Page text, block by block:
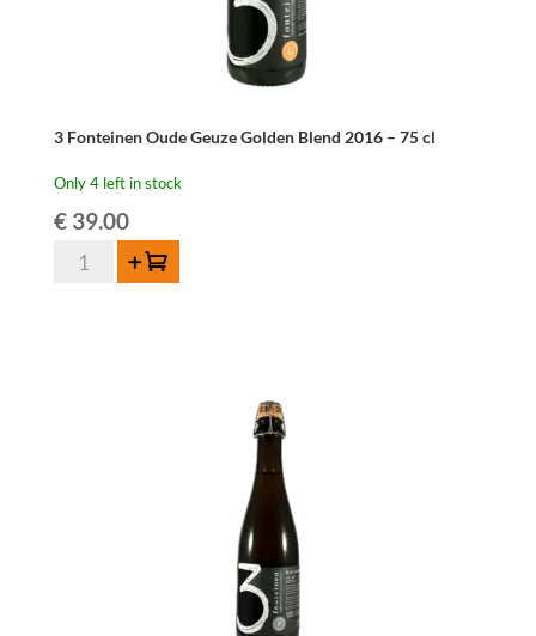
3 Fonteinen Oude Geuze Golden Blend 2016 – 75 cl
Only 4 left in stock
€39.00
Fonteinen
Add to cart